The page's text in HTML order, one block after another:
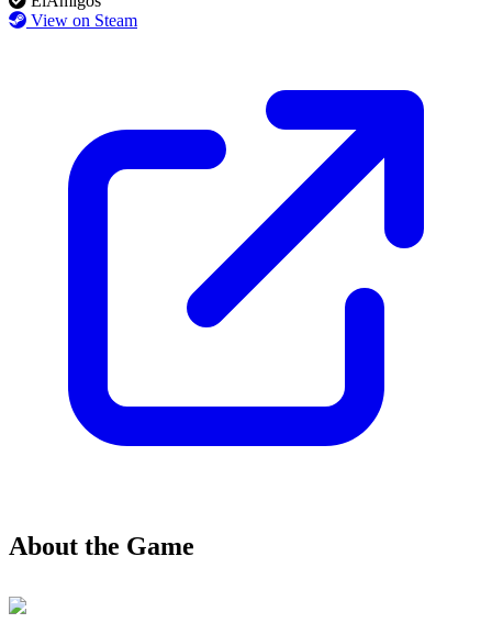
View on Steam
About the Game